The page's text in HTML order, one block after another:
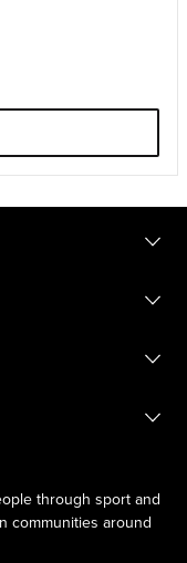
through sport and
communities around